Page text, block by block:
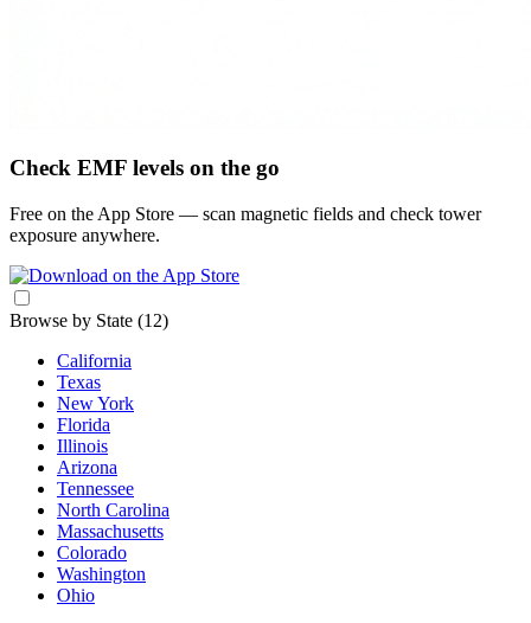
Check EMF levels on the go
Free on the App Store — scan magnetic fields and check tower
exposure anywhere.
Browse by State (12)
California
Texas
New York
Florida
Illinois
Arizona
Tennessee
North Carolina
Massachusetts
Colorado
Washington
Ohio